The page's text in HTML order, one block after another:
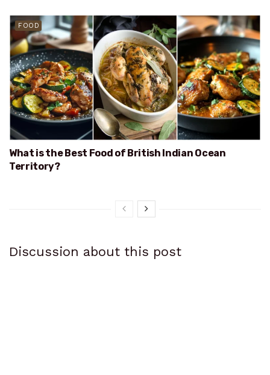
FOOD
What is the Best Food of British Indian Ocean
Territory?
Discussion about this post